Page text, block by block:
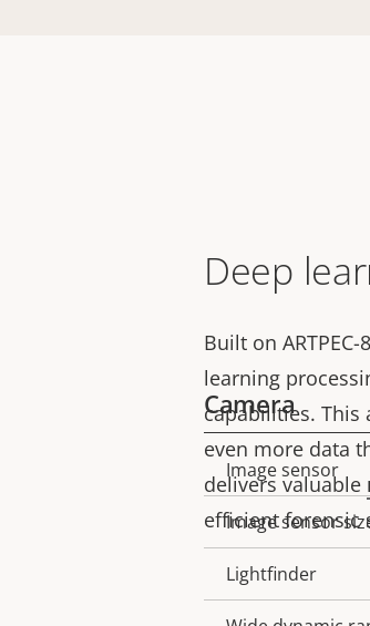
Deep
Built on ARTPEC-
learning
capabilities. This
even more data
delivers valuable
efficient forensic
Camera
Property
description
Image sensor
Image sensor
Lightfinder